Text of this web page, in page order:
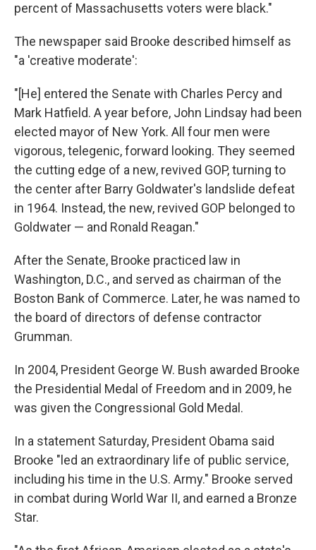
percent of Massachusetts voters were black."
The newspaper said Brooke described himself as
"a 'creative moderate':
"[He] entered the Senate with Charles Percy and
Mark Hatfield. A year before, John Lindsay had been
elected mayor of New York. All four men were
vigorous, telegenic, forward looking. They seemed
the cutting edge of a new, revived GOP, turning to
the center after Barry Goldwater's landslide defeat
in 1964. Instead, the new, revived GOP belonged to
Goldwater — and Ronald Reagan."
After the Senate, Brooke practiced law in
Washington, D.C., and served as chairman of the
Boston Bank of Commerce. Later, he was named to
the board of directors of defense contractor
Grumman.
In 2004, President George W. Bush awarded Brooke
the Presidential Medal of Freedom and in 2009, he
was given the Congressional Gold Medal.
In a statement Saturday, President Obama said
Brooke "led an extraordinary life of public service,
including his time in the U.S. Army." Brooke served
in combat during World War II, and earned a Bronze
Star.